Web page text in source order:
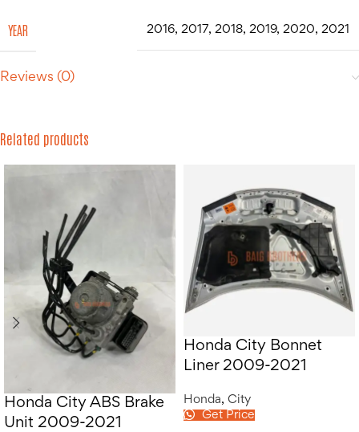
YEAR 2016, 2017, 2018, 2019, 2020, 2021
Reviews (0)
Related products
Honda City ABS Brake
Unit 2009-2021
Honda City Bonnet
Liner 2009-2021
Honda, City
Get Price